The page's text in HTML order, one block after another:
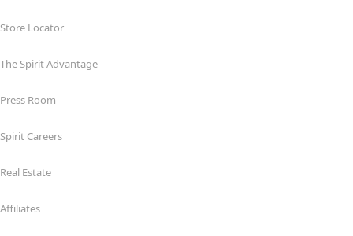
Store Locator
The Spirit Advantage
Press Room
Spirit Careers
Real Estate
Affiliates